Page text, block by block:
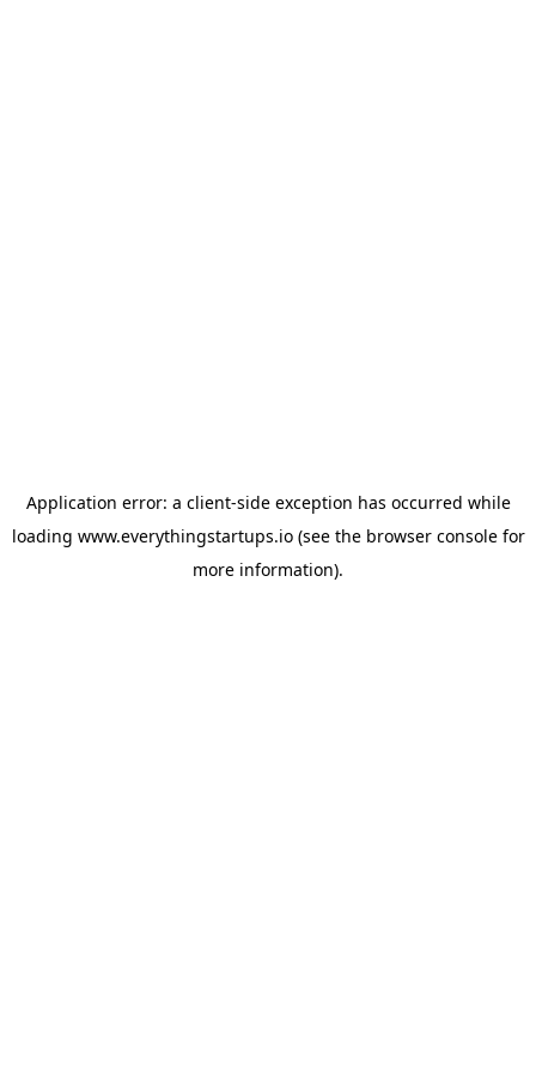
Application error: a client-side exception has occurred while
loading www.everythingstartups.io(see the browser consolefor
more information).